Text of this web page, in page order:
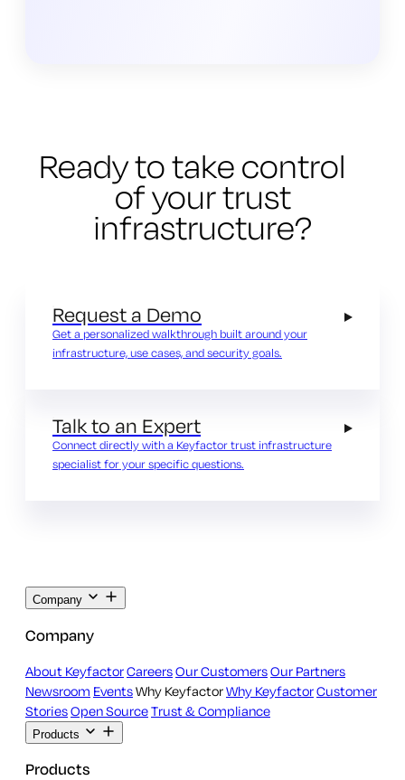
Ready to take control
of your trust
infrastructure?
Request a Demo
Get a personalized walkthrough built around your
infrastructure, use cases, and security goals.
Talk to an Expert
Connect directly with a Keyfactor trust infrastructure
specialist for your specific questions.
Company
Company
About KeyfactorCareersOur CustomersOur Partners
Newsroom EventsWhy KeyfactorWhy KeyfactorCustomer
StoriesOpen SourceTrust & Compliance
Products
Products